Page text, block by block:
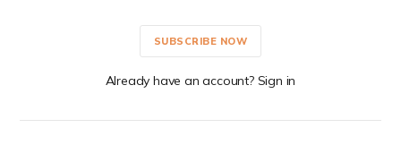
SUBSCRIBE NOW
Already have an account? Sign in